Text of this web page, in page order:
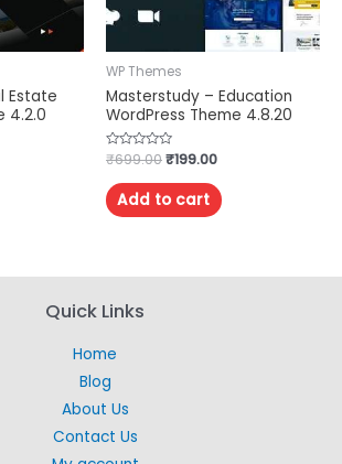
Estate
4.2.0
WP Themes
Masterstudy – Education
WordPress Theme 4.8.20
Rated
0
out
of
5
₹699.00₹199.00
Add to cart
Quick Links
Home
Blog
About Us
Contact Us